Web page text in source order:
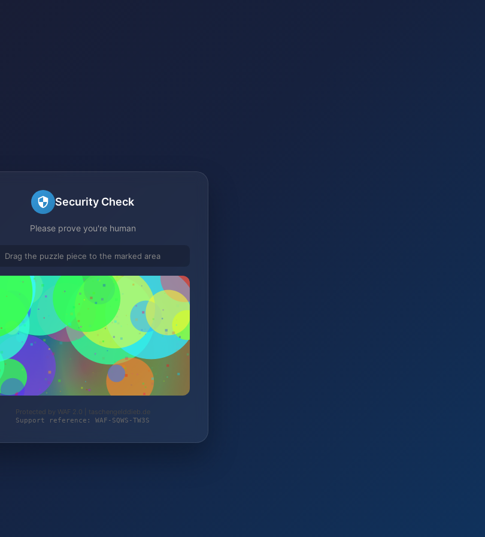
Security Check
Please prove you're human
Drag the puzzle piece to the marked area
Protected by WAF 2.0 | taschengelddieb.de
Support reference: WAF-SQWS-TW3S